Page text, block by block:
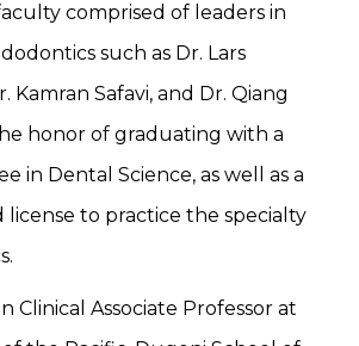
comprised of leaders in
such as Dr. Lars
Kamran Safavi, and Dr. Qiang
honor of graduating with a
in Dental Science, as well as a
license to practice the specialty
Clinical Associate Professor at